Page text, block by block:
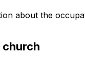
about the